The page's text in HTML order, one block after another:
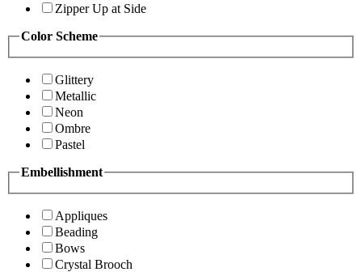
Zipper Up at Side
Color Scheme
Glittery
Metallic
Neon
Ombre
Pastel
Embellishment
Appliques
Beading
Bows
Crystal Brooch